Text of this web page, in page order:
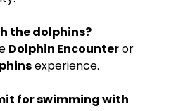
the dolphins?
Dolphin Encounteror
experience.
for swimming with